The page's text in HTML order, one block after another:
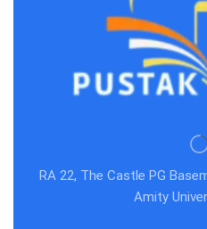
RA 22, The Castle PG
Amity